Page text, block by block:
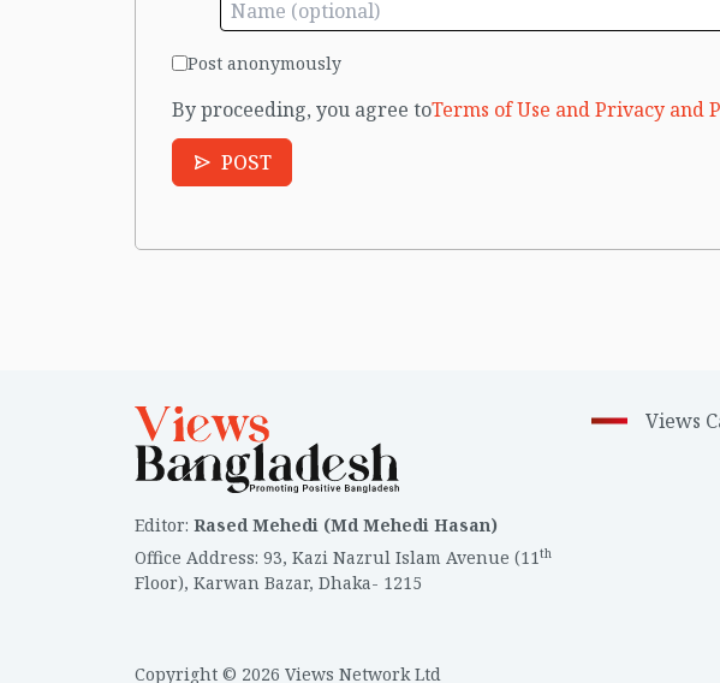
Post anonymously
By proceeding, you agree toTerms of Use and Privacy and
POST
Editor: Rased Mehedi (Md Mehedi Hasan)
Office Address: 93, Kazi Nazrul Islam Avenue (11th
Floor), Karwan Bazar, Dhaka- 1215
Views
Copyright © 2026 Views Network Ltd